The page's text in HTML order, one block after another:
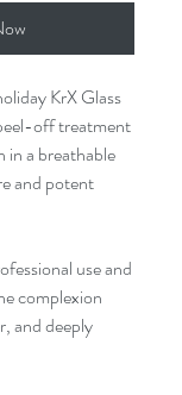
KrX Glass
off treatment
in a breathable
and potent
use and
complexion
and deeply